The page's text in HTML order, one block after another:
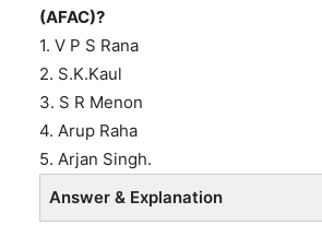
(AFAC)?
1. V P S Rana
2. S.K.Kaul
3. S R Menon
4. Arup Raha
5. Arjan Singh.
Answer & Explanation